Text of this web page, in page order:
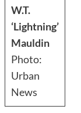
W.T.
‘Lightning’
Mauldin
Photo:
Urban
News